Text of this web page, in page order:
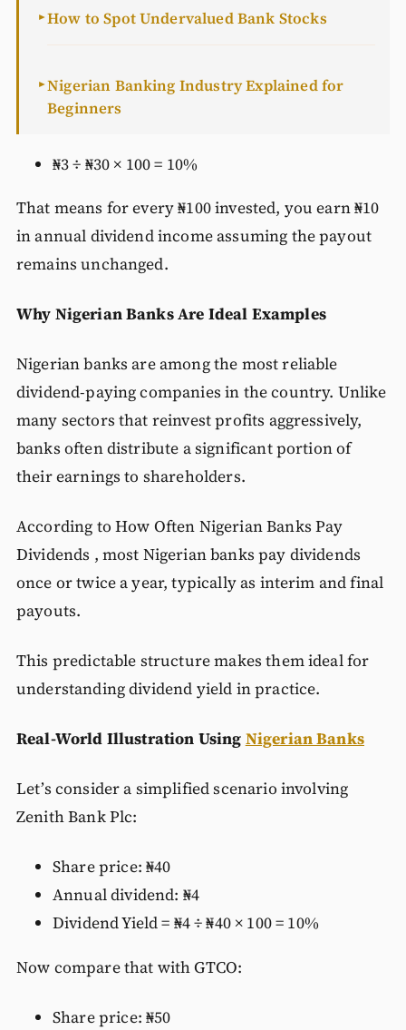
►How to Spot Undervalued Bank Stocks
►Nigerian Banking Industry Explained for
Beginners
₦3 ÷ ₦30 × 100 = 10%
That means for every ₦100 invested, you earn ₦10
in annual dividend income assuming the payout
remains unchanged.
Why Nigerian Banks Are Ideal Examples
Nigerian banks are among the most reliable
dividend-paying companies in the country. Unlike
many sectors that reinvest profits aggressively,
banks often distribute a significant portion of
their earnings to shareholders.
According to How Often Nigerian Banks Pay
Dividends , most Nigerian banks pay dividends
once or twice a year, typically as interim and final
payouts.
This predictable structure makes them ideal for
understanding dividend yield in practice.
Real-World Illustration Using Nigerian Banks
Let’s consider a simplified scenario involving
Zenith Bank Plc:
Share price: ₦40
Annual dividend: ₦4
Dividend Yield = ₦4 ÷ ₦40 × 100 = 10%
Now compare that with GTCO:
Share price: ₦50